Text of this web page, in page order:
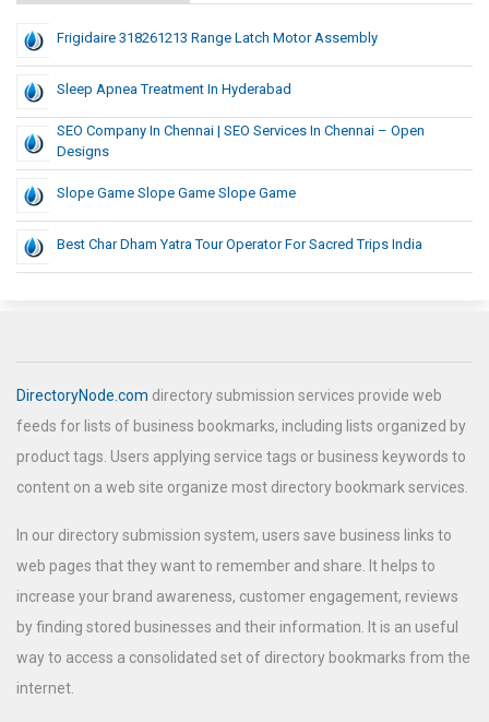
Frigidaire 318261213 Range Latch Motor Assembly
Sleep Apnea Treatment In Hyderabad
SEO Company In Chennai | SEO Services In Chennai – Open
Designs
Slope Game Slope Game Slope Game
Best Char Dham Yatra Tour Operator For Sacred Trips India
DirectoryNode.com directory submission services provide web
feeds for lists of business bookmarks, including lists organized by
product tags. Users applying service tags or business keywords to
content on a web site organize most directory bookmark services.
In our directory submission system, users save business links to
web pages that they want to remember and share. It helps to
increase your brand awareness, customer engagement, reviews
by finding stored businesses and their information. It is an useful
way to access a consolidated set of directory bookmarks from the
internet.